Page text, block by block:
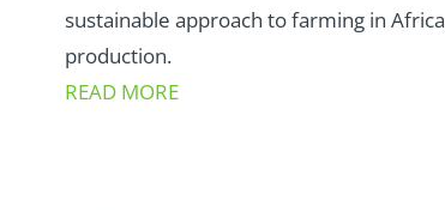
sustainable approach to farming in
production.
READ MORE